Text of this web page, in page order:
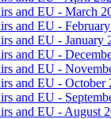
and EU - March
and EU -
and EU - January
and EU -
and EU -
and EU - October
and EU -
and EU - August